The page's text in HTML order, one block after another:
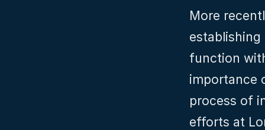
More
function
importance
process of
efforts at